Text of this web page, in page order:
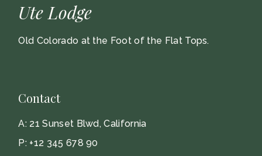
Ute Lodge
Old Colorado at the Foot of the Flat Tops.
Contact
A: 21 Sunset Blwd, California
P: +12 345 678 90